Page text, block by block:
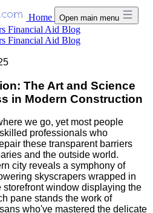
Home Open main menu
Financial Aid Blog
Financial Aid Blog
The Art and Science
in Modern Construction
we go, yet most people
professionals who
these transparent barriers
and the outside world.
city reveals a symphony of
skyscrapers wrapped in
window displaying the
pane stands the work of
who've mastered the delicate